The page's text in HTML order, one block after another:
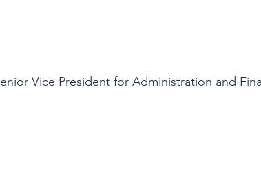
Vice President for Administration and